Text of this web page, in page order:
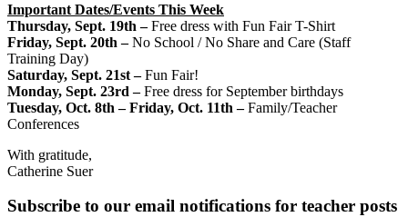
Important Dates/Events This Week
Thursday, Sept. 19th –Free dress with Fun Fair T-Shirt
Friday, Sept. 20th –No School / No Share and Care (Staff
Training Day)
Saturday, Sept. 21st –Fun Fair!
Monday, Sept. 23rd –Free dress for September birthdays
Tuesday, Oct. 8th – Friday, Oct. 11th –Family/Teacher
Conferences
With gratitude,
Catherine Suer
Subscribe to our email notifications for teacher posts